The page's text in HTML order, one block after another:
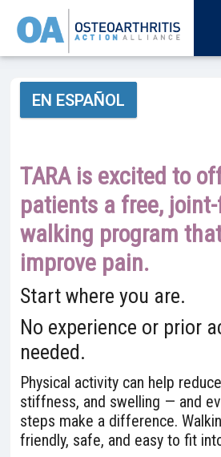
EN ESPAÑOL
TARA is excited to
patients a free,
walking program
improve pain.
Start where you are.
No experience or prior
needed.
Physical activity can help
stiffness, and swelling — and
steps make a difference.
friendly, safe, and easy to fit